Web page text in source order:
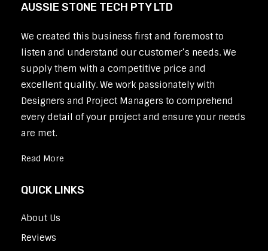
AUSSIE STONE TECH PTY LTD
We created this business first and foremost to
listen and understand our customer’s needs. We
supply them with a competitive price and
excellent quality. We work passionately with
Designers and Project Managers to comprehend
every detail of your project and ensure your needs
are met.
Read More
QUICK LINKS
About Us
Reviews